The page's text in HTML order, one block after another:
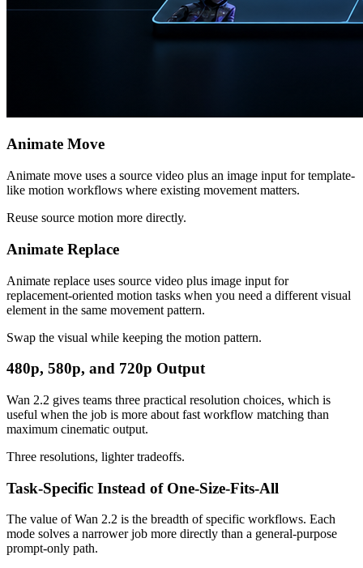
Animate Move
Animate move uses a source video plus an image input for template-
like motion workflows where existing movement matters.
Reuse source motion more directly.
Animate Replace
Animate replace uses source video plus image input for
replacement-oriented motion tasks when you need a different visual
element in the same movement pattern.
Swap the visual while keeping the motion pattern.
480p, 580p, and 720p Output
Wan 2.2 gives teams three practical resolution choices, which is
useful when the job is more about fast workflow matching than
maximum cinematic output.
Three resolutions, lighter tradeoffs.
Task-Specific Instead of One-Size-Fits-All
The value of Wan 2.2 is the breadth of specific workflows. Each
mode solves a narrower job more directly than a general-purpose
prompt-only path.